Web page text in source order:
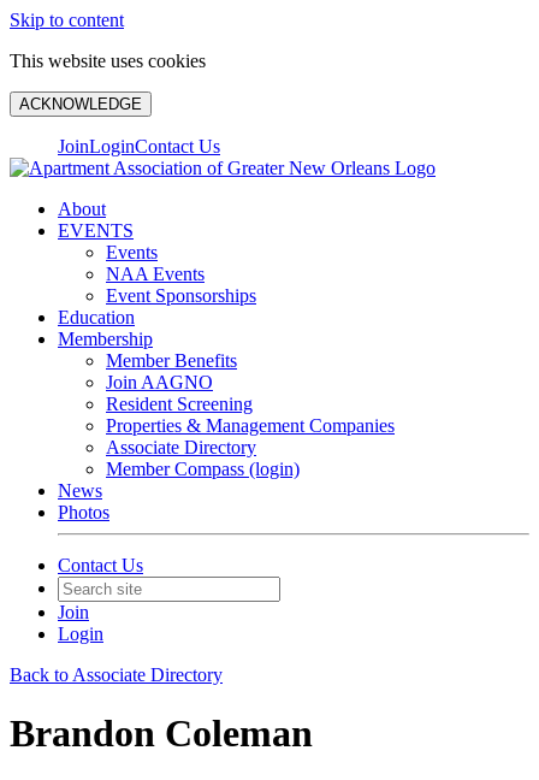
Skip to content
This website uses cookies
ACKNOWLEDGE
JoinLoginContact Us
About
EVENTS
Events
NAA Events
Event Sponsorships
Education
Membership
Member Benefits
Join AAGNO
Resident Screening
Properties & Management Companies
Associate Directory
Member Compass (login)
News
Photos
Contact Us
Join
Login
Back to Associate Directory
Brandon Coleman